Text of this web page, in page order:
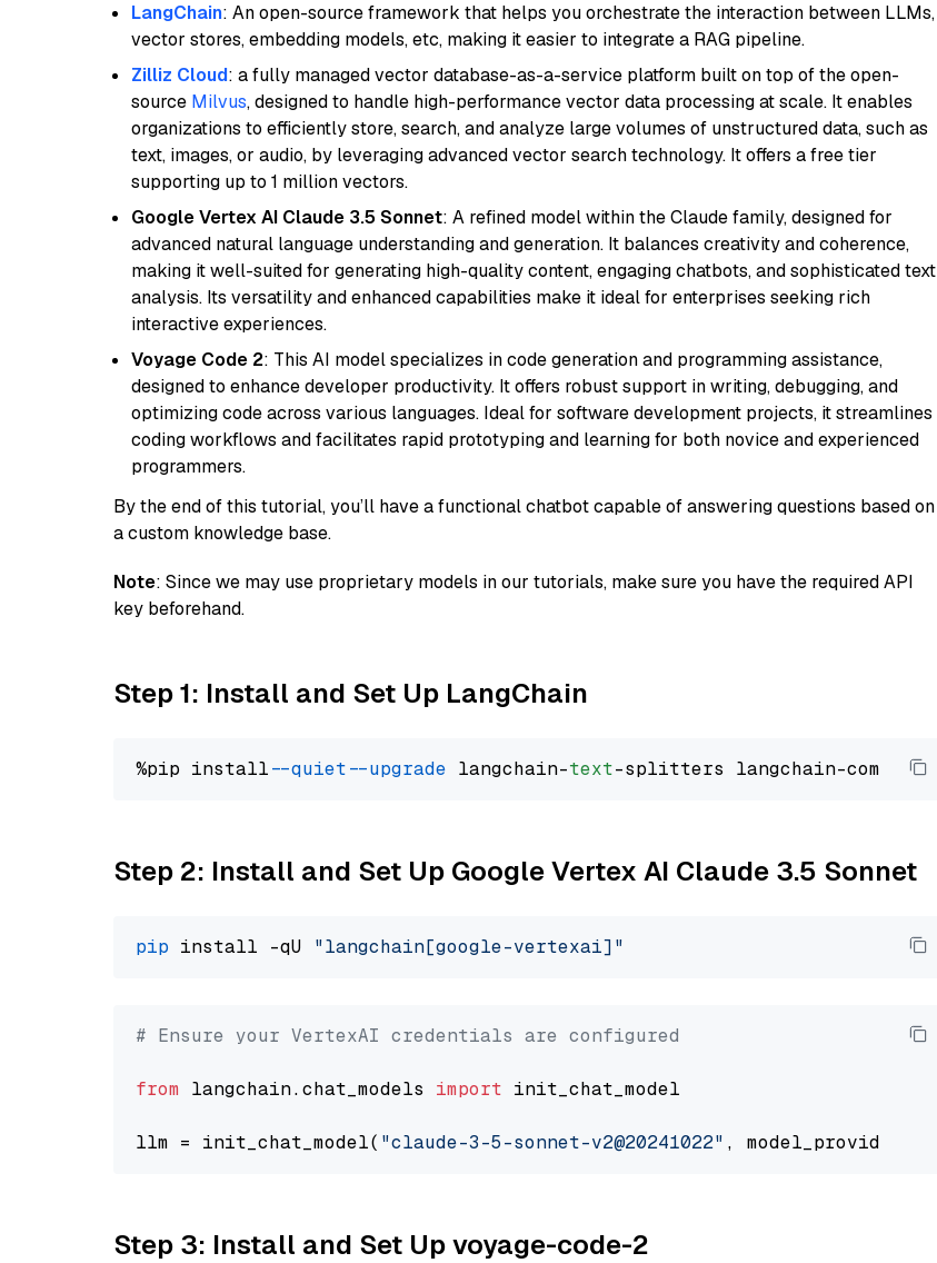
LangChain: An open-source framework that helps you orchestrate the interaction between LLMs,
vector stores, embedding models, etc, making it easier to integrate a RAG pipeline.
Zilliz Cloud: a fully managed vector database-as-a-service platform built on top of the open-
source Milvus, designed to handle high-performance vector data processing at scale. It enables
organizations to efficiently store, search, and analyze large volumes of unstructured data, such as
text, images, or audio, by leveraging advanced vector search technology. It offers a free tier
supporting up to 1 million vectors.
Google Vertex AI Claude 3.5 Sonnet: A refined model within the Claude family, designed for
advanced natural language understanding and generation. It balances creativity and coherence,
making it well-suited for generating high-quality content, engaging chatbots, and sophisticated text
analysis. Its versatility and enhanced capabilities make it ideal for enterprises seeking rich
interactive experiences.
Voyage Code 2: This AI model specializes in code generation and programming assistance,
designed to enhance developer productivity. It offers robust support in writing, debugging, and
optimizing code across various languages. Ideal for software development projects, it streamlines
coding workflows and facilitates rapid prototyping and learning for both novice and experienced
programmers.
By the end of this tutorial, you’ll have a functional chatbot capable of answering questions based on
a custom knowledge base.
Note: Since we may use proprietary models in our tutorials, make sure you have the required API
key beforehand.
Step 1: Install and Set Up LangChain
%pip install --quiet --upgrade langchain-text
Step 2: Install and Set Up Google Vertex AI Claude 3.5 Sonnet
pip install -qU "langchain[google-vertexai]"
# Ensure your VertexAI credentials are configured
from langchain.chat_models import init_chat_model
llm = init_chat_model( "claude-3-5-sonnet-v2@20241022" , model_provider=
Step 3: Install and Set Up voyage-code-2